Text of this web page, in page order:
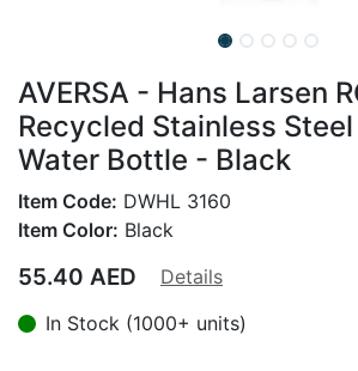
AVERSA - Hans Larsen
Recycled Stainless
Water Bottle - Black
Item Code: DWHL 3160
Item Color: Black
55.40 AED
Details
In Stock (1000+ units)